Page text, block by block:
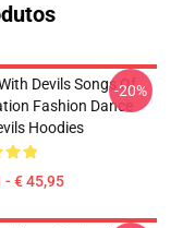
Devils Songs Of
Fashion Dance
Hoodies
- € 45,95
-20%